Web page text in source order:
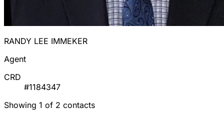
RANDY LEE IMMEKER
Agent
CRD
#1184347
Showing 1 of 2 contacts